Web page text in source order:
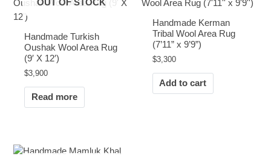
OUT OF STOCK
Handmade Turkish
Oushak Wool Area Rug
(9′ X 12′)
$3,900
Read more
Handmade Kerman
Tribal Wool Area Rug
(7’11” x 9’9”)
$3,300
Add to cart